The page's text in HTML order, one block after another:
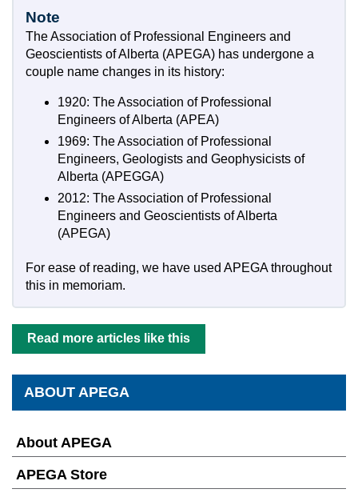
Note
The Association of Professional Engineers and
Geoscientists of Alberta (APEGA) has undergone a
couple name changes in its history:
1920: The Association of Professional
Engineers of Alberta (APEA)
1969: The Association of Professional
Engineers, Geologists and Geophysicists of
Alberta (APEGGA)
2012: The Association of Professional
Engineers and Geoscientists of Alberta
(APEGA)
For ease of reading, we have used APEGA throughout
this in memoriam.
Read more articles like this
ABOUT APEGA
About APEGA
APEGA Store